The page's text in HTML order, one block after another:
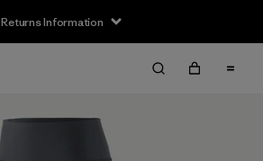
Returns Information